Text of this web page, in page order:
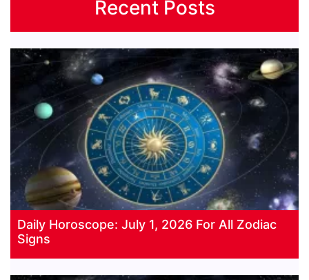
Recent Posts
Daily Horoscope: July 1, 2026 For All Zodiac
Signs